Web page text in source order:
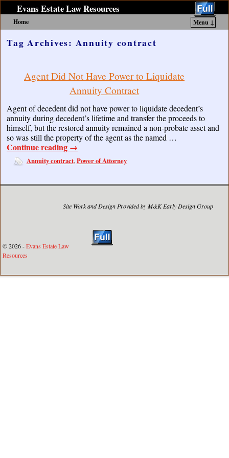
Evans Estate Law Resources
Home
Menu ↓
Tag Archives: Annuity contract
Agent Did Not Have Power to Liquidate
Annuity Contract
Agent of decedent did not have power to liquidate decedent’s
annuity during decedent’s lifetime and transfer the proceeds to
himself, but the restored annuity remained a non-probate asset and
so was still the property of the agent as the named …
Continue reading →
Annuity contract,Power of Attorney
Site Work and Design Provided by M&K Early Design Group
© 2026 -Evans Estate Law
Resources